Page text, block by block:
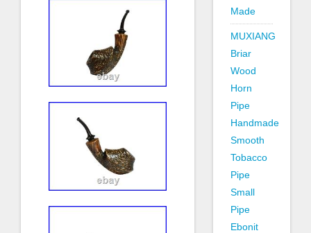
Made
MUXIANG
Briar
Wood
Horn
Pipe
Handmade
Smooth
Tobacco
Pipe
Small
Pipe
Ebonit